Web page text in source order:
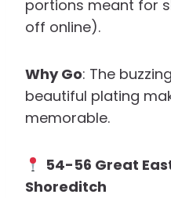
portions meant for
off online).
Why Go: The
beautiful plating
memorable.
54-56 Great
Shoreditch